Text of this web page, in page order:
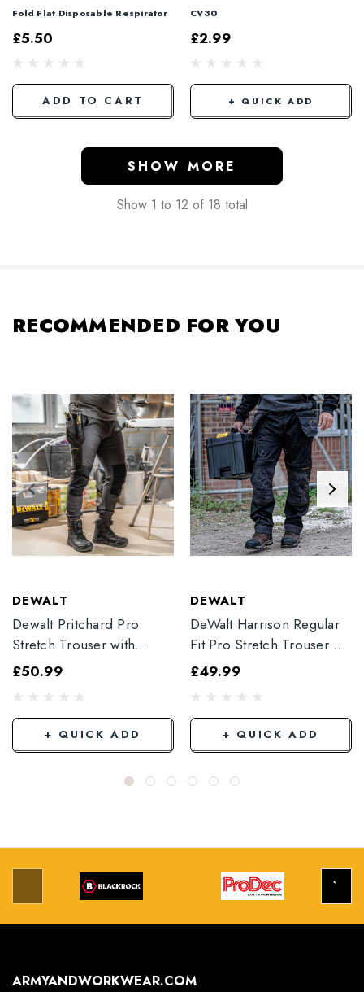
Fold Flat Disposable Respirator
£5.50
ADD TO CART
CV30
£2.99
+ QUICK ADD
SHOW MORE
Show 1 to 12 of 18 total
RECOMMENDED FOR YOU
DEWALT
Dewalt Pritchard Pro
Stretch Trouser with
Elasticated Hem
£50.99
+ QUICK ADD
DEWALT
DeWalt Harrison Regular
Fit Pro Stretch Trouser
Black
£49.99
+ QUICK ADD
ARMYANDWORKWEAR.COM